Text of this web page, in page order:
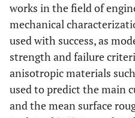
works in the field of
mechanical
used with success, as
strength and failure
anisotropic materials
used to predict the main
and the mean surface